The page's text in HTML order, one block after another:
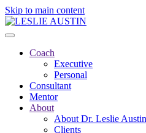
Skip to main content
Coach
Executive
Personal
Consultant
Mentor
About
About Dr. Leslie Austin
Clients